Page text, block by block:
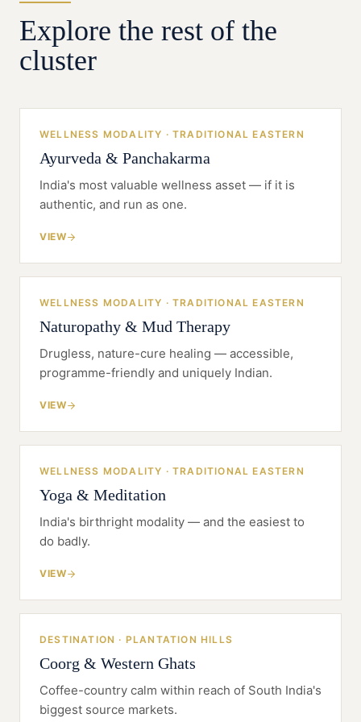
Gulf competition.
Explore the rest of the
cluster
WELLNESS MODALITY · TRADITIONAL EASTERN
Ayurveda & Panchakarma
India's most valuable wellness asset — if it is
authentic, and run as one.
VIEW
WELLNESS MODALITY · TRADITIONAL EASTERN
Naturopathy & Mud Therapy
Drugless, nature-cure healing — accessible,
programme-friendly and uniquely Indian.
VIEW
WELLNESS MODALITY · TRADITIONAL EASTERN
Yoga & Meditation
India's birthright modality — and the easiest to
do badly.
VIEW
DESTINATION · PLANTATION HILLS
Coorg & Western Ghats
Coffee-country calm within reach of South India's
biggest source markets.